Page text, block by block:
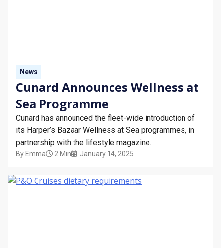
News
Cunard Announces Wellness at
Sea Programme
Cunard has announced the fleet-wide introduction of
its Harper’s Bazaar Wellness at Sea programmes, in
partnership with the lifestyle magazine.
By Emma 2 Min January 14, 2025